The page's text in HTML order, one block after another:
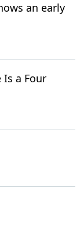
an early
Is a Four